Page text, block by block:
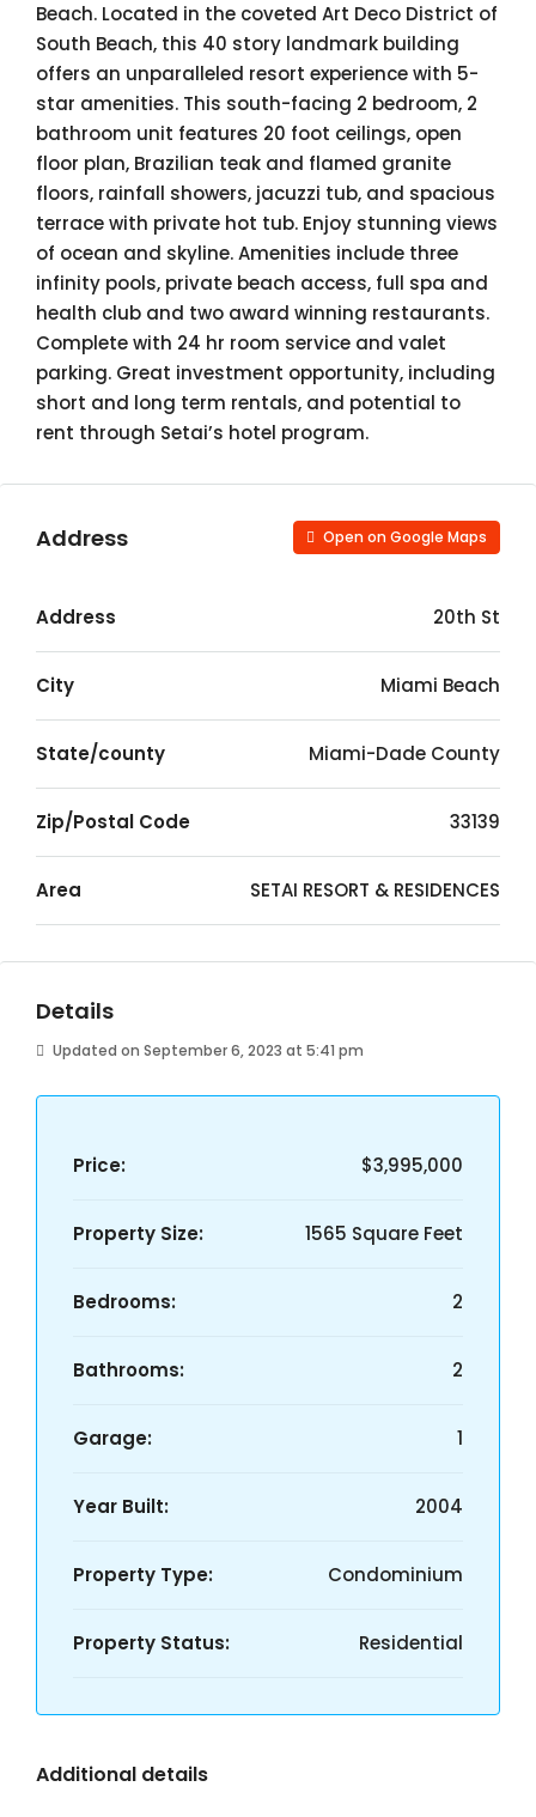
Beach. Located in the coveted Art Deco District of
South Beach, this 40 story landmark building
offers an unparalleled resort experience with 5-
star amenities. This south-facing 2 bedroom, 2
bathroom unit features 20 foot ceilings, open
floor plan, Brazilian teak and flamed granite
floors, rainfall showers, jacuzzi tub, and spacious
terrace with private hot tub. Enjoy stunning views
of ocean and skyline. Amenities include three
infinity pools, private beach access, full spa and
health club and two award winning restaurants.
Complete with 24 hr room service and valet
parking. Great investment opportunity, including
short and long term rentals, and potential to
rent through Setai’s hotel program.
Address Open on Google Maps
Address 20th St
City Miami Beach
State/county Miami-Dade County
Zip/Postal Code 33139
Area SETAI RESORT & RESIDENCES
Details
Updated on September 6, 2023 at 5:41 pm
Price: $3,995,000
Property Size: 1565 Square Feet
Bedrooms: 2
Bathrooms: 2
Garage: 1
Year Built: 2004
Property Type: Condominium
Property Status: Residential
Additional details